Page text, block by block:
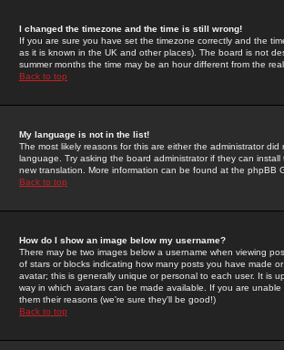
I changed the timezone and the time is still wrong!
If you are sure you have set the timezone correctly and the
as it is known in the UK and other places). The board is not
summer months the time may be an hour different from the
Back to top
My language is not in the list!
The most likely reasons for this are either the administrator
language. Try asking the board administrator if they can
new translation. More information can be found at the phpBB
Back to top
How do I show an image below my username?
There may be two images below a username when viewing
of stars or blocks indicating how many posts you have made
avatar; this is generally unique or personal to each user. It is
way in which avatars can be made available. If you are
them their reasons (we're sure they'll be good!)
Back to top